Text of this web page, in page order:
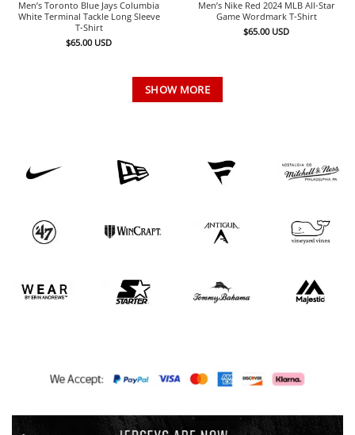
Men’s Toronto Blue Jays Columbia
White Terminal Tackle Long Sleeve
T-Shirt
$65.00 USD
Men’s Nike Red 2024 MLB All-Star
Game Wordmark T-Shirt
$65.00 USD
SHOW MORE